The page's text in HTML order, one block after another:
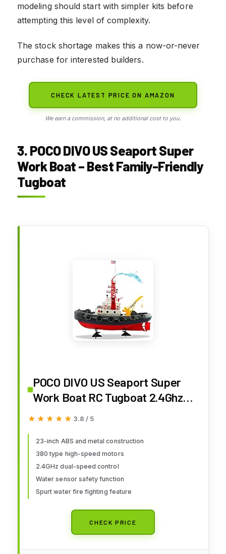
modeling should start with simpler kits before
attempting this level of complexity.
The stock shortage makes this a now-or-never
purchase for interested builders.
CHECK LATEST PRICE ON AMAZON
We earn a commission, at no additional cost to you.
3. POCO DIVO US Seaport Super
Work Boat – Best Family-Friendly
Tugboat
POCO DIVO US Seaport Super
Work Boat RC Tugboat 2.4Ghz
Radio Control Tug Boat Tow
Ship Rescue Spurt Water
Fireboat
★★★★★
★★★★★ 3.8 / 5
23-inch ABS and metal construction
380 type high-speed motors
2.4GHz dual-speed control
Water sensor safety function
Spurt water fire fighting feature
CHECK PRICE